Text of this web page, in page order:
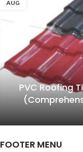
AUG
PVC Roofing
FOOTER MENU